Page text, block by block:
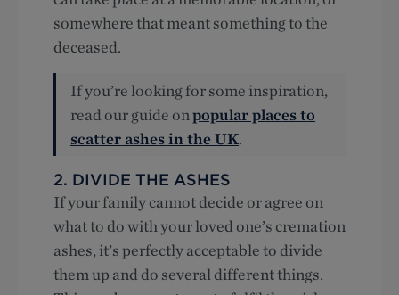
somewhere that meant something to the
deceased.
If you’re looking for some inspiration,
read our guide onpopular places to
scatter ashes in the UK.
2. DIVIDE THE ASHES
If your family cannot decide or agree on
what to do with your loved one’s cremation
ashes, it’s perfectly acceptable to divide
them up and do several different things.